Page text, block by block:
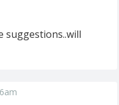
suggestions..will